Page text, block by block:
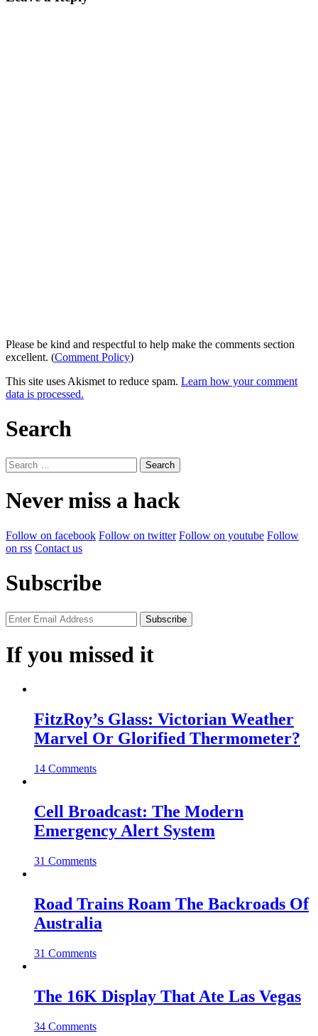
Please be kind and respectful to help make the comments section
excellent. (Comment Policy)
This site uses Akismet to reduce spam. Learn how your comment
data is processed.
Search
Search
for:
Never miss a hack
Follow on facebook Follow on twitter Follow on youtube Follow
on rss Contact us
Subscribe
If you missed it
FitzRoy’s Glass: Victorian Weather
Marvel Or Glorified Thermometer?
14 Comments
Cell Broadcast: The Modern
Emergency Alert System
31 Comments
Road Trains Roam The Backroads Of
Australia
31 Comments
The 16K Display That Ate Las Vegas
34 Comments